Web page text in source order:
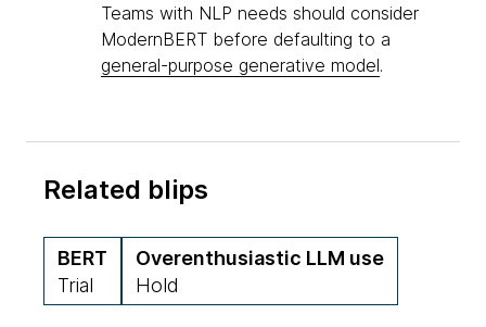
Teams with NLP needs should consider
ModernBERT before defaulting to a
general-purpose generative model.
Related blips
BERT
Trial
Overenthusiastic LLM use
Hold